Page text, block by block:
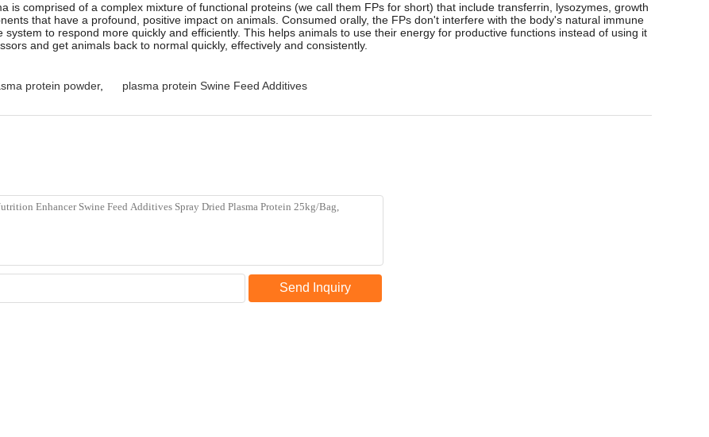
is comprised of a complex mixture of functional proteins (we call them FPs for short) that include transferrin, lysozymes, growth
that have a profound, positive impact on animals. Consumed orally, the FPs don't interfere with the body's natural immune
to respond more quickly and efficiently. This helps animals to use their energy for productive functions instead of using it
and get animals back to normal quickly, effectively and consistently.
protein powder, plasma protein Swine Feed Additives
Send Inquiry